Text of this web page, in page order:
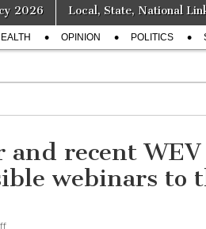
2026 Local, State, National
OPINION POLITICS
recent
webinars to
on